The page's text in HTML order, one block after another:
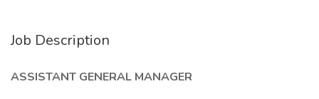
Job Description
ASSISTANT GENERAL MANAGER